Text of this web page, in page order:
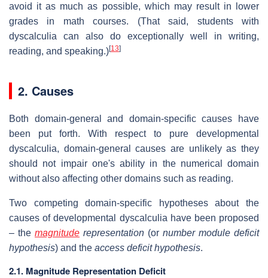
avoid it as much as possible, which may result in lower
grades in math courses. (That said, students with
dyscalculia can also do exceptionally well in writing,
reading, and speaking.)[13]
2. Causes
Both domain-general and domain-specific causes have
been put forth. With respect to pure developmental
dyscalculia, domain-general causes are unlikely as they
should not impair one's ability in the numerical domain
without also affecting other domains such as reading.
Two competing domain-specific hypotheses about the
causes of developmental dyscalculia have been proposed
– the magnitude representation (or number module deficit
hypothesis) and the access deficit hypothesis.
2.1. Magnitude Representation Deficit